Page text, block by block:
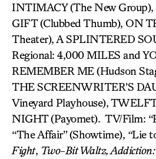
INTIMACY (The New Group),
GIFT (Clubbed Thumb), ON
Theater), A SPLINTERED
Regional: 4,000 MILES and
REMEMBER ME (Hudson
THE SCREENWRITER’S
Vineyard Playhouse),
NIGHT (Payomet). TV/Film:
“The Affair”(Showtime), “Lie
Fight, Two-Bit Waltz, Addiction: